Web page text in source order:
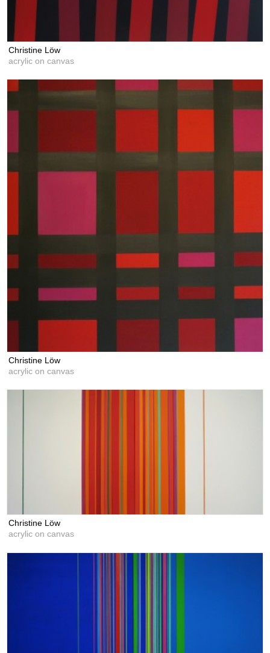
Christine Löw
acrylic on canvas
Christine Löw
acrylic on canvas
Christine Löw
acrylic on canvas